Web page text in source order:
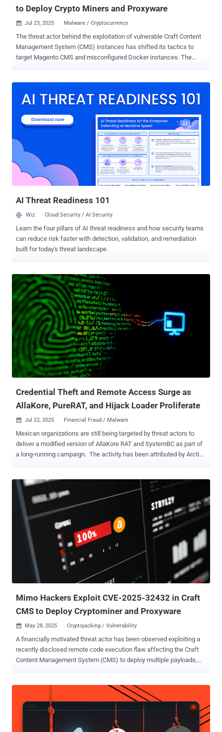
to Deploy Crypto Miners and Proxyware
 Jul 23, 2025 Malware / Cryptocurrency
The threat actor behind the exploitation of vulnerable Craft Content
Management System (CMS) instances has shifted its tactics to
target Magento CMS and misconfigured Docker instances. The
Mimo's primary motivation remains financial, through cryptocurrency
recent operations suggests potential preparation for more lucrative
criminal activities," Datadog Security Labs said in a report published
this week. Mimo's exploitation of CVE-2025-32432, a critical security
flaw in Craft CMS, for cryptojacking and proxyjacking was
documented by Sekoia in May 2025. Newly observed attack chains
associated with the threat actor involve the abuse of undetermined
PHP-FPM vulnerabilities in Magento e-commerce inst...
AI Threat Readiness 101
Wiz Cloud Security / AI Security
Learn the four pillars of AI threat readiness and how security teams
can reduce risk faster with detection, validation, and remediation
built for today's threat landscape.
Credential Theft and Remote Access Surge as
AllaKore, PureRAT, and Hijack Loader Proliferate
 Jul 22, 2025 Financial Fraud / Malware
Mexican organizations are still being targeted by threat actors to
deliver a modified version of AllaKore RAT and SystemBC as part of
a long-running campaign. The activity has been attributed by Arctic
targeting a wide range of sectors, such as retail, agriculture, public
sector, entertainment, manufacturing, transportation, commercial
services, capital goods, and banking. "The AllaKore RAT payload has
been heavily modified to enable the threat actors to send select
banking credentials and unique authentication information back to
their command-and-control (C2) server, for the purpose of
conducting financial fraud," the cybersecurity company said in an
analysis published last week. Details of the campaign were first
documented by the BlackBerry Research and Intelligence Team
(which is now part of Arctic Wolf) in January 2024, with ...
Mimo Hackers Exploit CVE-2025-32432 in Craft
CMS to Deploy Cryptominer and Proxyware
 May 28, 2025 Cryptojacking / Vulnerability
A financially motivated threat actor has been observed exploiting a
recently disclosed remote code execution flaw affecting the Craft
Content Management System (CMS) to deploy multiple payloads,
32432 , a maximum severity flaw in Craft CMS that was patched in
versions 3.9.15, 4.14.15, and 5.6.17. The existence of the security
defect was first disclosed in April 2025 by Orange Cyberdefense
SensePost after it was observed in attacks earlier this February.